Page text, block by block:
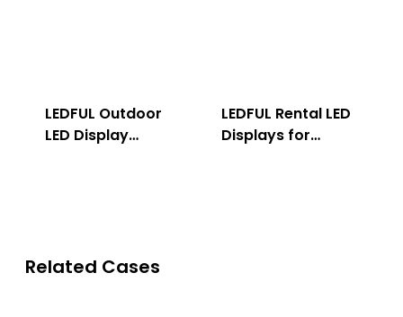
LEDFUL Outdoor
LED Display
LEDFUL Rental LED
Displays for
Related Cases